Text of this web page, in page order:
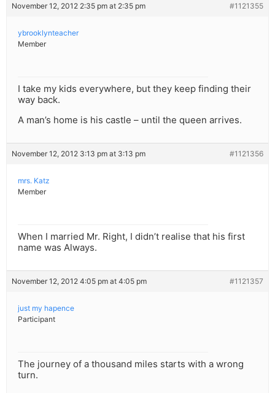
November 12, 2012 2:35 pm at 2:35 pm #1121355
ybrooklynteacher
Member
I take my kids everywhere, but they keep finding their
way back.
A man’s home is his castle – until the queen arrives.
November 12, 2012 3:13 pm at 3:13 pm #1121356
mrs. Katz
Member
When I married Mr. Right, I didn’t realise that his first
name was Always.
November 12, 2012 4:05 pm at 4:05 pm #1121357
just my hapence
Participant
The journey of a thousand miles starts with a wrong
turn.